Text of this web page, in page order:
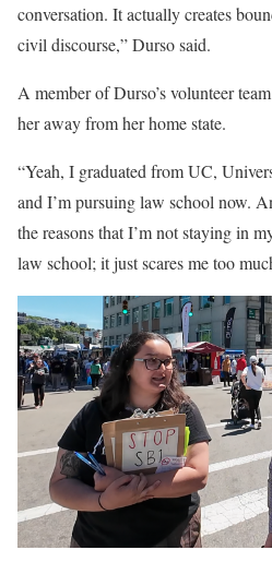
conversation. It actually creates
civil discourse,” Durso said.
A member of Durso’s volunteer
her away from her home state.
“Yeah, I graduated from UC,
and I’m pursuing law school now.
the reasons that I’m not staying in
law school; it just scares me too